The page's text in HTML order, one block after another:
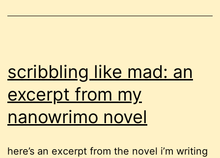
scribbling like mad: an
excerpt from my
nanowrimo novel
here’s an excerpt from the novel i’m writing